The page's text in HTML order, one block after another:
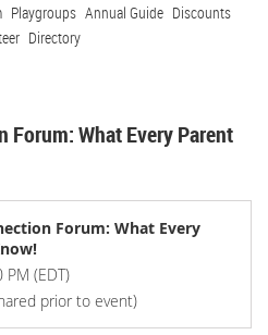
Playgroups Annual Guide Discounts
Directory
Forum: What Every Parent
Forum: What Every
(EDT)
prior to event)